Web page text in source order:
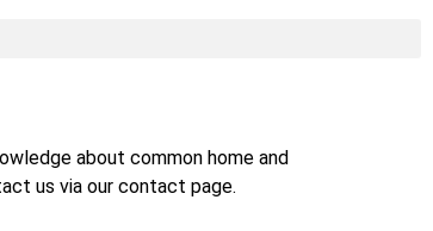
about common home and
us via our contact page.